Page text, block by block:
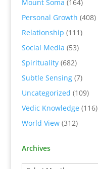
Mount Soma (164)
Personal Growth (408)
Relationship (111)
Social Media (53)
Spirituality(682)
Subtle Sensing(7)
Uncategorized (109)
Vedic Knowledge(116)
World View(312)
Archives